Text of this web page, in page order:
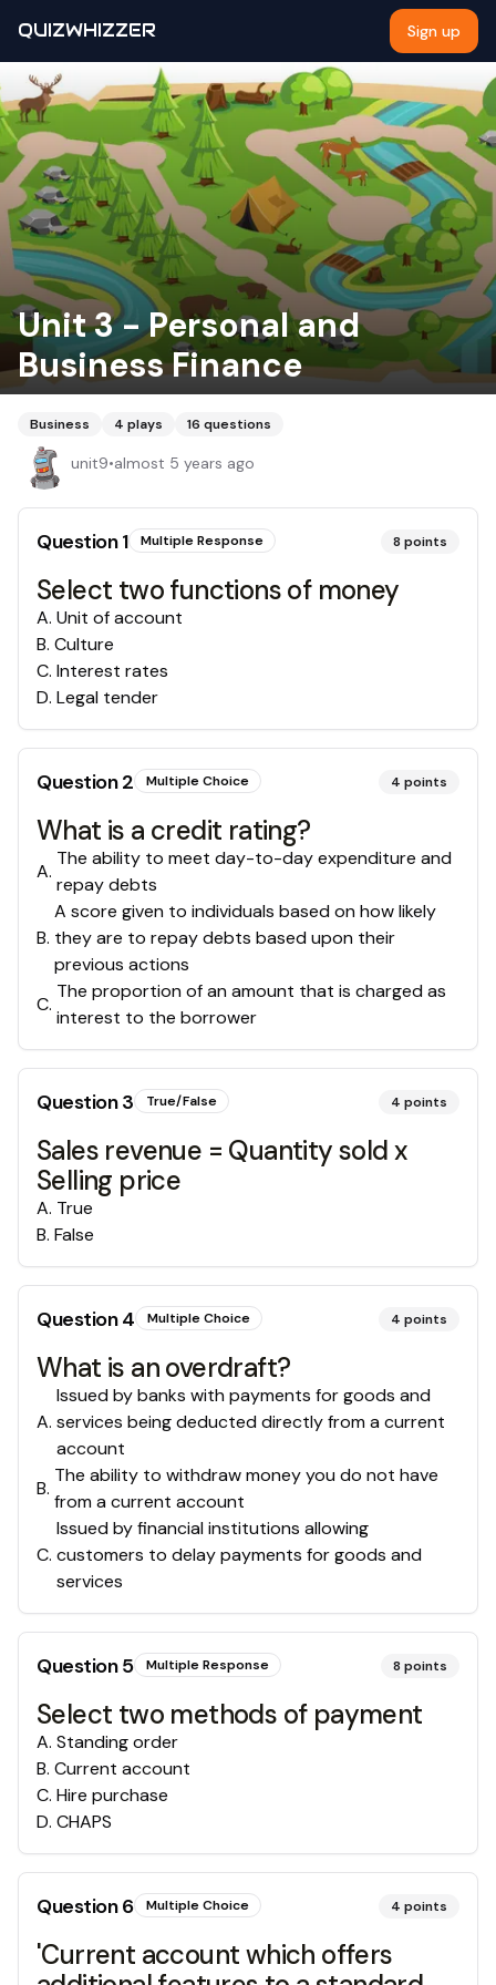
QUIZWHIZZER Sign up
Unit 3 - Personal and
Business Finance
Business 4 plays 16 questions
unit9•almost 5 years ago
Question1 Multiple Response 8 points
Select two functions of money
A. Unit of account
B. Culture
C. Interest rates
D. Legal tender
Question2 Multiple Choice 4 points
What is a credit rating?
A.
The ability to meet day-to-day expenditure and
repay debts
B.
A score given to individuals based on how likely
they are to repay debts based upon their
previous actions
C.
The proportion of an amount that is charged as
interest to the borrower
Question3 True/False 4 points
Sales revenue = Quantity sold x
Selling price
A. True
B. False
Question4 Multiple Choice 4 points
What is an overdraft?
A.
Issued by banks with payments for goods and
services being deducted directly from a current
account
B.
The ability to withdraw money you do not have
from a current account
C.
Issued by financial institutions allowing
customers to delay payments for goods and
services
Question5 Multiple Response 8 points
Select two methods of payment
A. Standing order
B. Current account
C. Hire purchase
D. CHAPS
Question6 Multiple Choice 4 points
'Current account which offers